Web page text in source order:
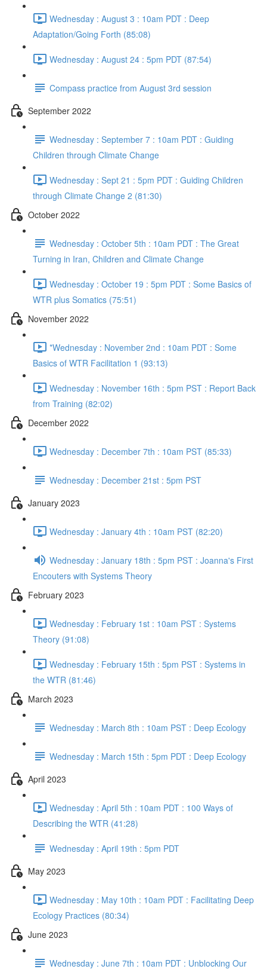
Wednesday : August 3 : 10am PDT : Deep
Adaptation/Going Forth (85:08)
Wednesday : August 24 : 5pm PDT (87:54)
Compass practice from August 3rd session
September 2022
Wednesday : September 7 : 10am PDT : Guiding
Children through Climate Change
Wednesday : Sept 21 : 5pm PDT : Guiding Children
through Climate Change 2 (81:30)
October 2022
Wednesday : October 5th : 10am PDT : The Great
Turning in Iran, Children and Climate Change
Wednesday : October 19 : 5pm PDT : Some Basics of
WTR plus Somatics (75:51)
November 2022
*Wednesday : November 2nd : 10am PDT : Some
Basics of WTR Facilitation 1 (93:13)
Wednesday : November 16th : 5pm PST : Report Back
from Training (82:02)
December 2022
Wednesday : December 7th : 10am PST (85:33)
Wednesday : December 21st : 5pm PST
January 2023
Wednesday : January 4th : 10am PST (82:20)
Wednesday : January 18th : 5pm PST : Joanna's First
Encouters with Systems Theory
February 2023
Wednesday : February 1st : 10am PST : Systems
Theory (91:08)
Wednesday : February 15th : 5pm PST : Systems in
the WTR (81:46)
March 2023
Wednesday : March 8th : 10am PST : Deep Ecology
Wednesday : March 15th : 5pm PDT : Deep Ecology
April 2023
Wednesday : April 5th : 10am PDT : 100 Ways of
Describing the WTR (41:28)
Wednesday : April 19th : 5pm PDT
May 2023
Wednesday : May 10th : 10am PDT : Facilitating Deep
Ecology Practices (80:34)
June 2023
Wednesday : June 7th : 10am PDT : Unblocking Our